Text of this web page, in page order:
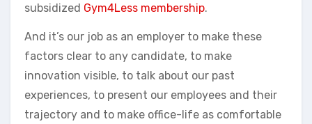
subsidized Gym4Less membership.
And it’s our job as an employer to make these
factors clear to any candidate, to make
innovation visible, to talk about our past
experiences, to present our employees and their
trajectory and to make office-life as comfortable